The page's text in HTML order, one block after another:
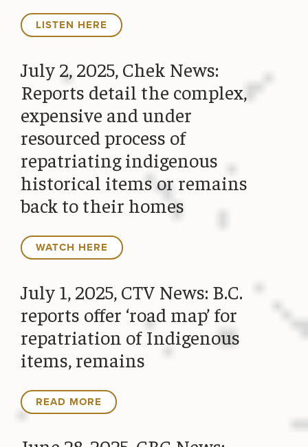
LISTEN HERE
July 2, 2025, Chek News:
Reports detail the complex,
expensive and under
resourced process of
repatriating indigenous
historical items or remains
back to their homes
WATCH HERE
July 1, 2025, CTV News: B.C.
reports offer ‘road map’ for
repatriation of Indigenous
items, remains
READ MORE